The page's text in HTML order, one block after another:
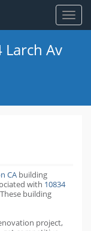
Toggle
Av
CA building
with 10834
These building
project,